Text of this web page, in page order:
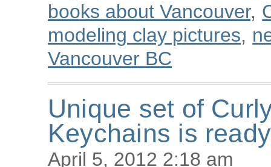
books about Vancouver,
modeling clay pictures,
Vancouver BC
Unique set of
Keychains is ready
April 5, 2012 2:18 am